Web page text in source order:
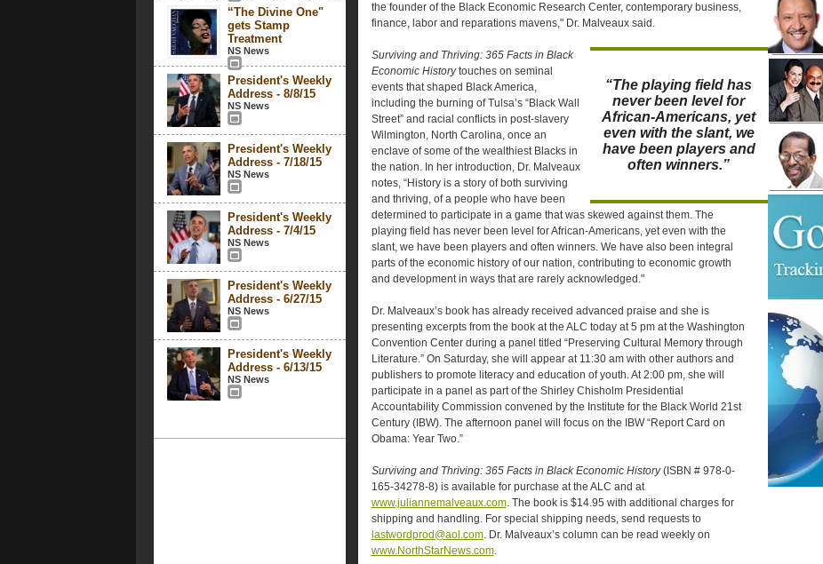
“The Divine One"
gets Stamp
Treatment
NS News
President's Weekly
Address - 8/8/15
NS News
President's Weekly
Address - 7/18/15
NS News
President's Weekly
Address - 7/4/15
NS News
President's Weekly
Address - 6/27/15
NS News
President's Weekly
Address - 6/13/15
NS News
the founder of the Black Economic Research Center, contemporary business,
finance, labor and reparations mavens," Dr. Malveaux said.
“The playing field has
never been level for
African-Americans, yet
even with the slant, we
have been players and
often winners.”
Surviving and Thriving: 365 Facts in Black
Economic Historytouches on seminal
events that shaped Black America,
including the burning of Tulsa’s “Black Wall
Street” and racial conflicts in post-slavery
Wilmington, North Carolina, once an
enclave of some of the wealthiest Blacks in
the nation. In her introduction, Dr. Malveaux
notes, “History is a story of both surviving
and thriving, of a people who have been
determined to participate in a game that was skewed against them. The
playing field has never been level for African-Americans, yet even with the
slant, we have been players and often winners. We have also been integral
parts of the economic history of our nation, contributing to economic growth
and development in ways that are rarely acknowledged."
Dr. Malveaux’s book has already received advanced praise and she is
presenting excerpts from the book at the ALC today at 5 pm at the Washington
Convention Center during a panel titled “Preserving Cultural Memory through
Literature.” On Saturday, she will appear at 11:30 am with other authors and
publishers to promote literacy and education of youth. At 2:00 pm, she will
participate in a panel as part of the Shirley Chisholm Presidential
Accountability Commission convened by the Institute for the Black World 21st
Century (IBW). The afternoon panel will focus on the IBW “Report Card on
Obama: Year Two.”
Surviving and Thriving: 365 Facts in Black Economic History(ISBN # 978-0-
165-34278-8) is available for purchase at the ALC and at
www.juliannemalveaux.com. The book is $14.95 with additional charges for
shipping and handling. For special shipping needs, send requests to
lastwordprod@aol.com. Dr. Malveaux’s column can be read weekly on
www.NorthStarNews.com.